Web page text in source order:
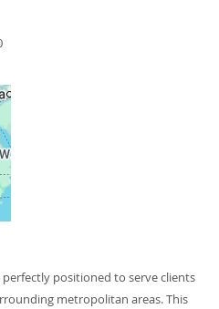
positioned to serve clients
metropolitan areas. This